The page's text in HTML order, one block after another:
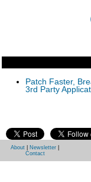
Patch Faster,
3rd Party
About Newsletter
Contact